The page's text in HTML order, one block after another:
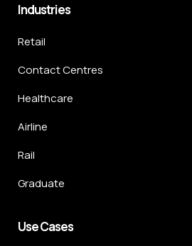
Industries
Retail
Contact Centres
Healthcare
Airline
Rail
Graduate
Use Cases